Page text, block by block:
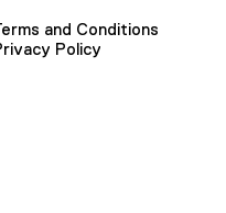
and Conditions
Policy